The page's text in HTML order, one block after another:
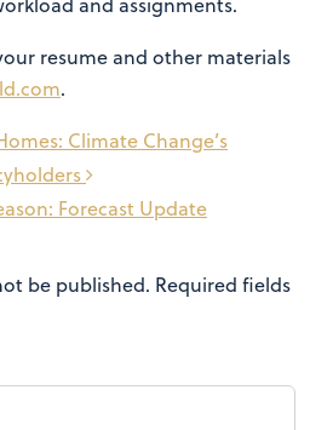
resume and other materials
.
Forecast Update
Climate Change’s
be published. Required fields